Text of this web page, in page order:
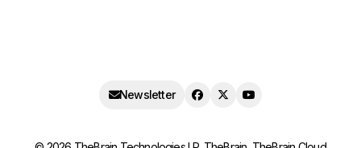
Newsletter